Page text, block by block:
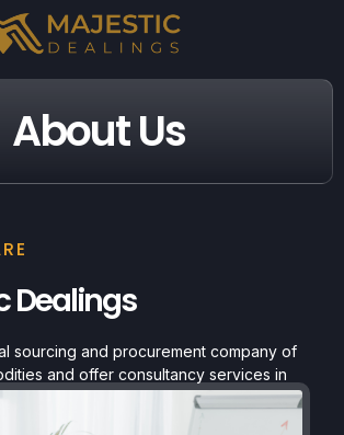
About Us
Dealings
sourcing and procurement company of
and offer consultancy services in
pharmacies.